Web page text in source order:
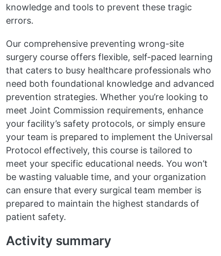
knowledge and tools to prevent these tragic
errors.
Our comprehensive preventing wrong-site
surgery course offers flexible, self-paced learning
that caters to busy healthcare professionals who
need both foundational knowledge and advanced
prevention strategies. Whether you’re looking to
meet Joint Commission requirements, enhance
your facility’s safety protocols, or simply ensure
your team is prepared to implement the Universal
Protocol effectively, this course is tailored to
meet your specific educational needs. You won’t
be wasting valuable time, and your organization
can ensure that every surgical team member is
prepared to maintain the highest standards of
patient safety.
Activity summary